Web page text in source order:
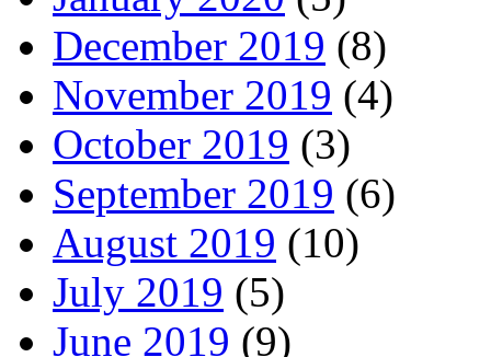
December 2019 (8)
November 2019 (4)
October 2019 (3)
September 2019 (6)
August 2019 (10)
July 2019 (5)
June 2019 (9)